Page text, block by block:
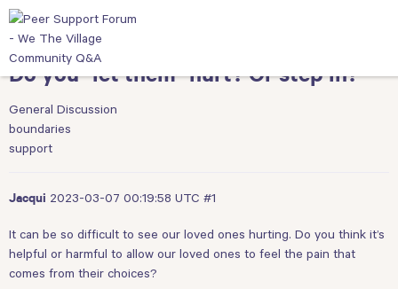
Do you "let them" hurt? Or step in?
General Discussion
boundaries
support
Jacqui 2023-03-07 00:19:58 UTC #1
It can be so difficult to see our loved ones hurting. Do you think it’s
helpful or harmful to allow our loved ones to feel the pain that
comes from their choices?